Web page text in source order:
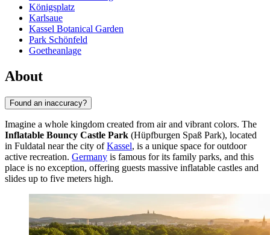
Königsplatz
Karlsaue
Kassel Botanical Garden
Park Schönfeld
Goetheanlage
About
Found an inaccuracy?
Imagine a whole kingdom created from air and vibrant colors. The
Inflatable Bouncy Castle Park (Hüpfburgen Spaß Park), located
in Fuldatal near the city ofKassel, is a unique space for outdoor
active recreation. Germany is famous for its family parks, and this
place is no exception, offering guests massive inflatable castles and
slides up to five meters high.